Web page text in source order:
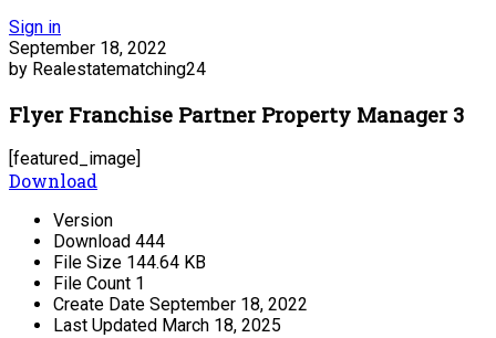
Sign in
September 18, 2022
by Realestatematching24
Flyer Franchise Partner Property Manager 3
[featured_image]
Download
Version
Download 444
File Size 144.64 KB
File Count 1
Create Date September 18, 2022
Last Updated March 18, 2025